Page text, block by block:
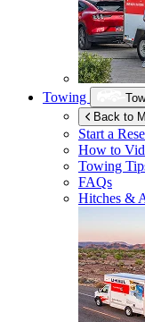
Towing
Back to
Start a
How to
Towing
FAQs
Hitches &